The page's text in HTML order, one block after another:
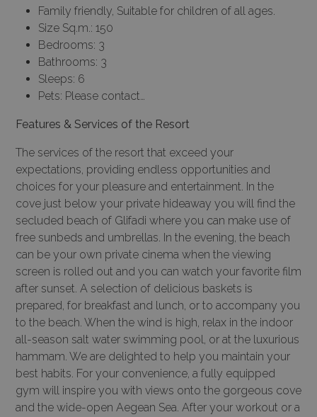
Family friendly, Suitable for children of all ages.
Size Sq.m.: 150
Bedrooms: 3
Bathrooms: 3
Sleeps: 6
Pets: Please contact…
Features & Services of the Resort
The services of the resort that exceed your
expectations, providing endless opportunities and
choices for your pleasure and entertainment. In the
cove just below your private hideaway you will find the
secluded beach of Glifadi where you can make use of
free sunbeds and umbrellas. In the evening, the beach
can be your own private cinema when the viewing
screen is rolled out and you can watch your favorite film
after sunset. A selection of delicious baskets is
prepared, for breakfast and lunch, or to accompany you
to the beach. When the wind is high, relax in the indoor
all-season salt water swimming pool, or at the luxurious
hammam. We are delighted to help you maintain your
best habits. For your convenience, a fully equipped
gym will inspire you with views onto the gorgeous cove
and the wide-open Aegean Sea. After your workout or a